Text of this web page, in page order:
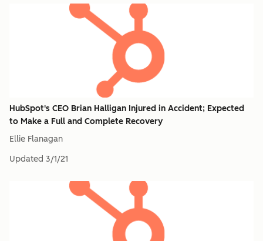
HubSpot's CEO Brian Halligan Injured in Accident; Expected
to Make a Full and Complete Recovery
Ellie Flanagan
Updated 3/1/21